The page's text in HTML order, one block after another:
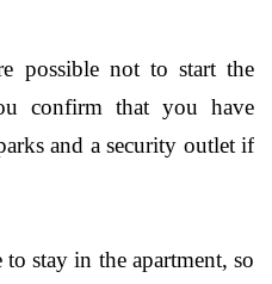
possible not to start the
confirm that you have
and a security outlet if
stay in the apartment, so